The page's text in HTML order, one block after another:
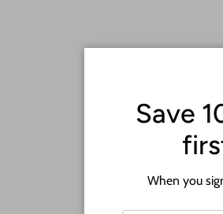
Save
When you